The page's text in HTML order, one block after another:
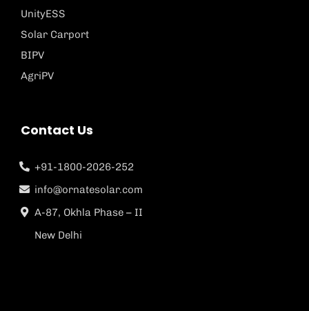
UnityESS
Solar Carport
BIPV
AgriPV
Contact Us
+91-1800-2026-252
info@ornatesolar.com
A-87, Okhla Phase – II
New Delhi